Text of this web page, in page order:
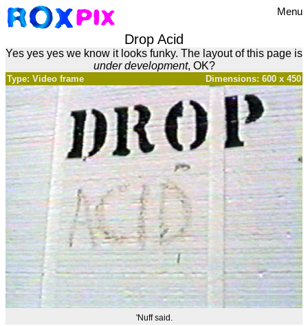
Menu
Drop Acid
Yes yes yes we know it looks funky. The layout of this page is
under development, OK?
Dimensions: 600 x 450
Type: Video frame
'Nuff said.